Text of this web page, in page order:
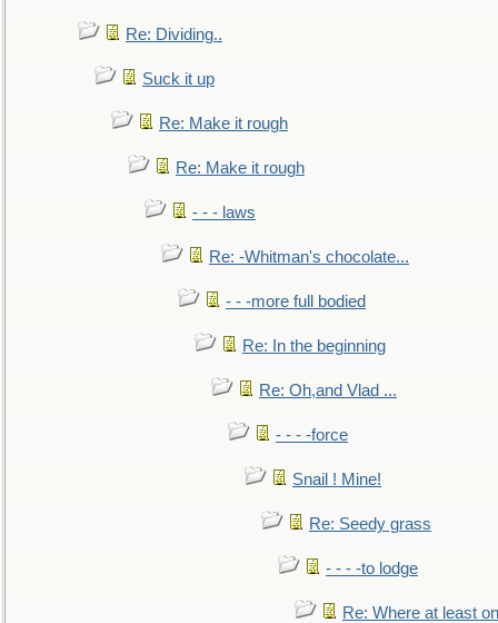
Re: Dividing..
Suck it up
Re: Make it rough
Re: Make it rough
- - - laws
Re: -Whitman's chocolate...
- - -more full bodied
Re: In the beginning
Re: Oh,and Vlad ...
- - - -force
Snail ! Mine!
Re: Seedy grass
- - - -to lodge
Re: Where at least